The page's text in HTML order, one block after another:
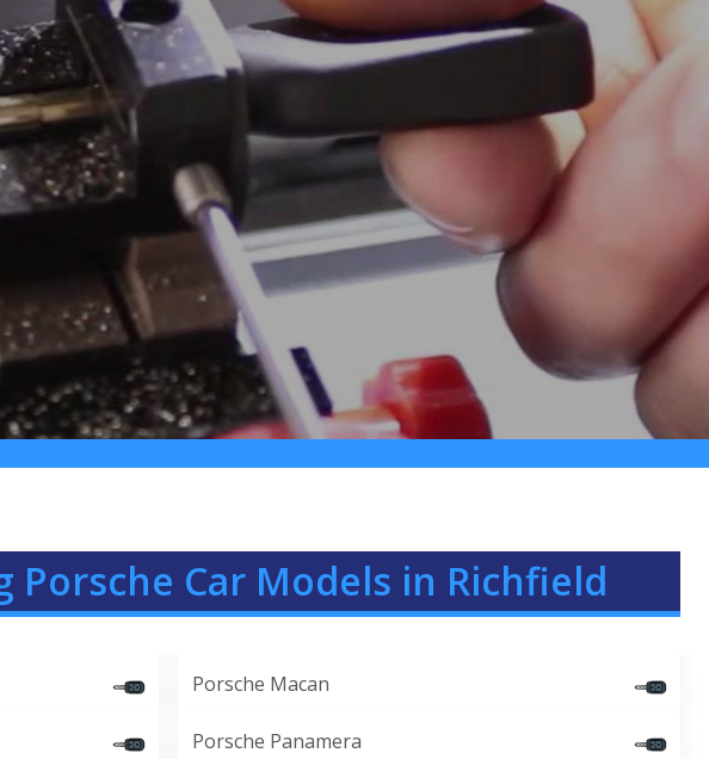
Car Models in Richfield
Porsche Macan
Porsche Panamera